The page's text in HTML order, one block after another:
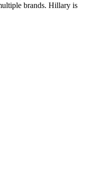
brands. Hillary is